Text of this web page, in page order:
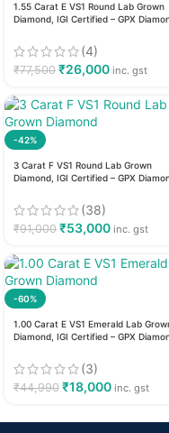
1.55 Carat E VS1 Round Lab Grown
Diamond, IGI Certified – GPX
(4)
₹77,500 ₹26,000 inc. gst
-42%
3 Carat F VS1 Round Lab Grown
Diamond, IGI Certified – GPX
(38)
₹91,000 ₹53,000 inc. gst
-60%
1.00 Carat E VS1 Emerald Lab
Diamond, IGI Certified – GPX
(3)
₹44,990 ₹18,000 inc. gst